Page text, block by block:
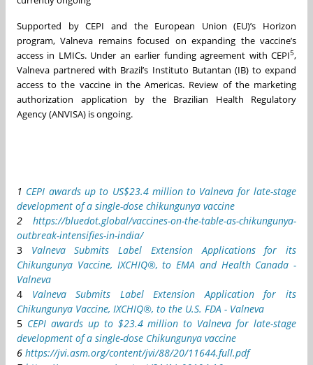
Supported by CEPI and the European Union (EU)’s Horizon
program, Valneva remains focused on expanding the vaccine’s
access in LMICs. Under an earlier funding agreement with CEPI5,
Valneva partnered with Brazil’s Instituto Butantan (IB) to expand
access to the vaccine in the Americas. Review of the marketing
authorization application by the Brazilian Health Regulatory
Agency (ANVISA) is ongoing.
1 CEPI awards up to US$23.4 million to Valneva for late-stage
development of a single-dose chikungunya vaccine
2 https://bluedot.global/vaccines-on-the-table-as-chikungunya-
outbreak-intensifies-in-india/
3 Valneva Submits Label Extension Applications for its
Chikungunya Vaccine, IXCHIQ®, to EMA and Health Canada -
Valneva
4 Valneva Submits Label Extension Application for its
Chikungunya Vaccine, IXCHIQ®, to the U.S. FDA - Valneva
5 CEPI awards up to $23.4 million to Valneva for late-stage
development of a single-dose Chikungunya vaccine
6 https://jvi.asm.org/content/jvi/88/20/11644.full.pdf